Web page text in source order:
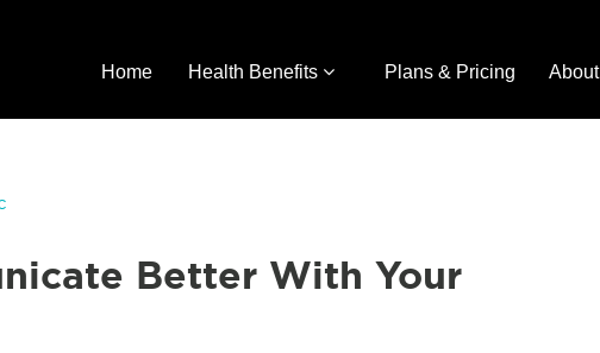
Home Health Benefits Plans & Pricing About
Better With Your